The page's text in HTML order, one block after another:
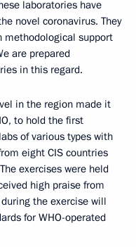
laboratories have
novel coronavirus. They
methodological support
are prepared
in this regard.
in the region made it
to hold the first
of various types with
eight CIS countries
exercises were held
high praise from
the exercise will
for WHO-operated